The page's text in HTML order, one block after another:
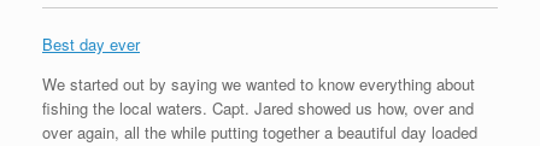
Best day ever
We started out by saying we wanted to know everything about
fishing the local waters. Capt. Jared showed us how, over and
over again, all the while putting together a beautiful day loaded